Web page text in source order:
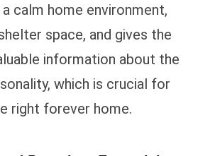
calm home environment,
space, and gives the
information about the
which is crucial for
right forever home.